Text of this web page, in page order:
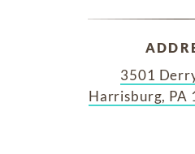
3501
Harrisburg, PA